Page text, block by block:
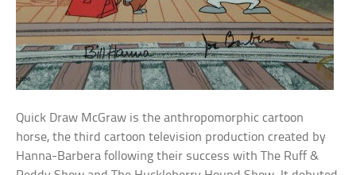
Quick Draw McGraw is the anthropomorphic cartoon
horse, the third cartoon television production created by
Hanna-Barbera following their success with The Ruff &